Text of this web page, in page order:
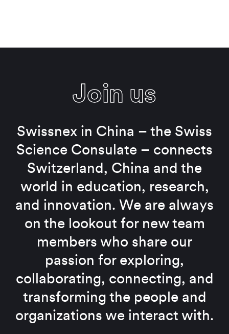
Join us
Swissnex in China – the Swiss
Science Consulate – connects
Switzerland, China and the
world in education, research,
and innovation. We are always
on the lookout for new team
members who share our
passion for exploring,
collaborating, connecting, and
transforming the people and
organizations we interact with.